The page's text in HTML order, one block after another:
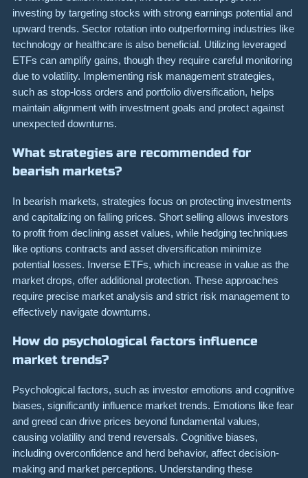
investing by targeting stocks with strong earnings potential and
upward trends. Sector rotation into outperforming industries like
technology or healthcare is also beneficial. Utilizing leveraged
ETFs can amplify gains, though they require careful monitoring
due to volatility. Implementing risk management strategies,
such as stop-loss orders and portfolio diversification, helps
maintain alignment with investment goals and protect against
unexpected downturns.
What strategies are recommended for
bearish markets?
In bearish markets, strategies focus on protecting investments
and capitalizing on falling prices. Short selling allows investors
to profit from declining asset values, while hedging techniques
like options contracts and asset diversification minimize
potential losses. Inverse ETFs, which increase in value as the
market drops, offer additional protection. These approaches
require precise market analysis and strict risk management to
effectively navigate downturns.
How do psychological factors influence
market trends?
Psychological factors, such as investor emotions and cognitive
biases, significantly influence market trends. Emotions like fear
and greed can drive prices beyond fundamental values,
causing volatility and trend reversals. Cognitive biases,
including overconfidence and herd behavior, affect decision-
making and market perceptions. Understanding these